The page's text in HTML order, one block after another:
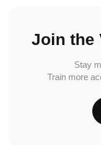
Join the
Stay
Train more